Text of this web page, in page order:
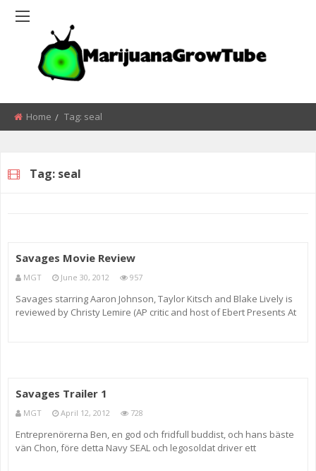
Home Tag: seal
Tag: seal
Savages Movie Review
MGT June 30, 2012 957
Savages starring Aaron Johnson, Taylor Kitsch and Blake Lively is
reviewed by Christy Lemire (AP critic and host of Ebert Presents At
Savages Trailer 1
MGT April 12, 2012 728
Entreprenörerna Ben, en god och fridfull buddist, och hans bäste
vän Chon, före detta Navy SEAL och legosoldat driver ett